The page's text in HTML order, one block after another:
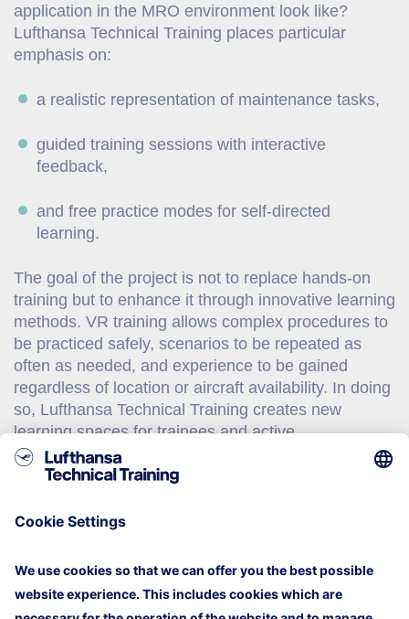
application in the MRO environment look like?
Lufthansa Technical Training places particular
emphasis on:
a realistic representation of maintenance tasks,
guided training sessions with interactive
feedback,
and free practice modes for self-directed
learning.
The goal of the project is not to replace hands-on
training but to enhance it through innovative learning
methods. VR training allows complex procedures to
be practiced safely, scenarios to be repeated as
often as needed, and experience to be gained
regardless of location or aircraft availability. In doing
so, Lufthansa Technical Training creates new
learning spaces for trainees and active
professionals in the global MRO industry. So far,
there is no comparable solution on the market.
an initial demo version by the first quarter of 2026,
presented to the German Federal Aviation Office
(LBA). With this project, Lufthansa Technical
Training reinforces its ambition to take a pioneering